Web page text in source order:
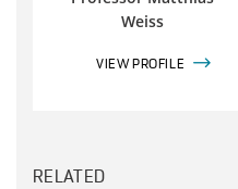
Weiss
VIEW PROFILE
RELATED